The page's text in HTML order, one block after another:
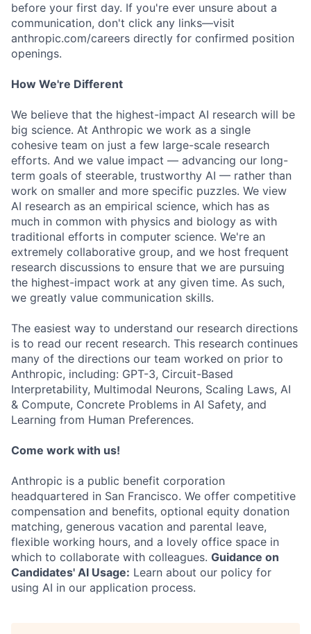
before your first day. If you're ever unsure about a
communication, don't click any links—visit
anthropic.com/careers directly for confirmed position
openings.
How We're Different
We believe that the highest-impact AI research will be
big science. At Anthropic we work as a single
cohesive team on just a few large-scale research
efforts. And we value impact — advancing our long-
term goals of steerable, trustworthy AI — rather than
work on smaller and more specific puzzles. We view
AI research as an empirical science, which has as
much in common with physics and biology as with
traditional efforts in computer science. We're an
extremely collaborative group, and we host frequent
research discussions to ensure that we are pursuing
the highest-impact work at any given time. As such,
we greatly value communication skills.
The easiest way to understand our research directions
is to read our recent research. This research continues
many of the directions our team worked on prior to
Anthropic, including: GPT-3, Circuit-Based
Interpretability, Multimodal Neurons, Scaling Laws, AI
& Compute, Concrete Problems in AI Safety, and
Learning from Human Preferences.
Come work with us!
Anthropic is a public benefit corporation
headquartered in San Francisco. We offer competitive
compensation and benefits, optional equity donation
matching, generous vacation and parental leave,
flexible working hours, and a lovely office space in
which to collaborate with colleagues. Guidance on
Candidates' AI Usage: Learn about our policy for
using AI in our application process.